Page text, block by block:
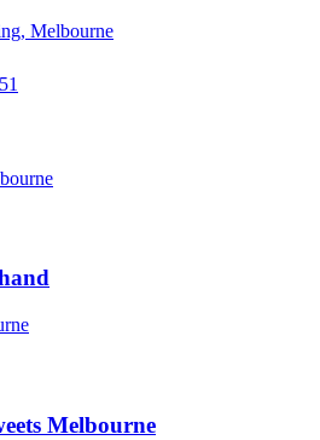
Melbourne
Melbourne